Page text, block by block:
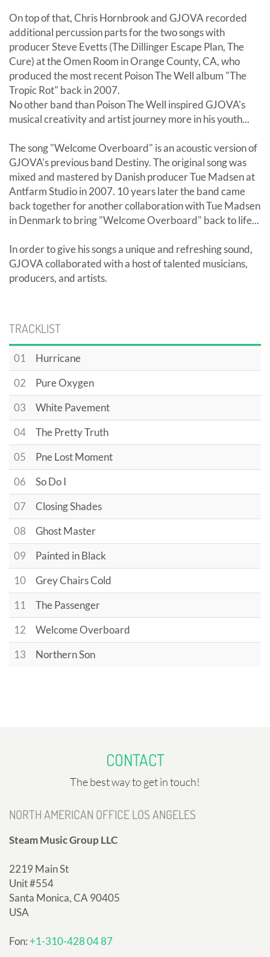
On top of that, Chris Hornbrook and GJOVA recorded
additional percussion parts for the two songs with
producer Steve Evetts (The Dillinger Escape Plan, The
Cure) at the Omen Room in Orange County, CA, who
produced the most recent Poison The Well album "The
Tropic Rot" back in 2007.
No other band than Poison The Well inspired GJOVA's
musical creativity and artist journey more in his youth...
The song "Welcome Overboard" is an acoustic version of
GJOVA's previous band Destiny. The original song was
mixed and mastered by Danish producer Tue Madsen at
Antfarm Studio in 2007. 10 years later the band came
back together for another collaboration with Tue Madsen
in Denmark to bring "Welcome Overboard" back to life...
In order to give his songs a unique and refreshing sound,
GJOVA collaborated with a host of talented musicians,
producers, and artists.
TRACKLIST
01
Hurricane
02
Pure Oxygen
03
White Pavement
04
The Pretty Truth
05
Pne Lost Moment
06
So Do I
07
Closing Shades
08
Ghost Master
09
Painted in Black
10
Grey Chairs Cold
11
The Passenger
12
Welcome Overboard
13
Northern Son
CONTACT
The best way to get in touch!
NORTH AMERICAN OFFICE LOS ANGELES
Steam Music Group LLC
2219 Main St
Unit #554
Santa Monica, CA 90405
USA
Fon:+1-310-428 04 87